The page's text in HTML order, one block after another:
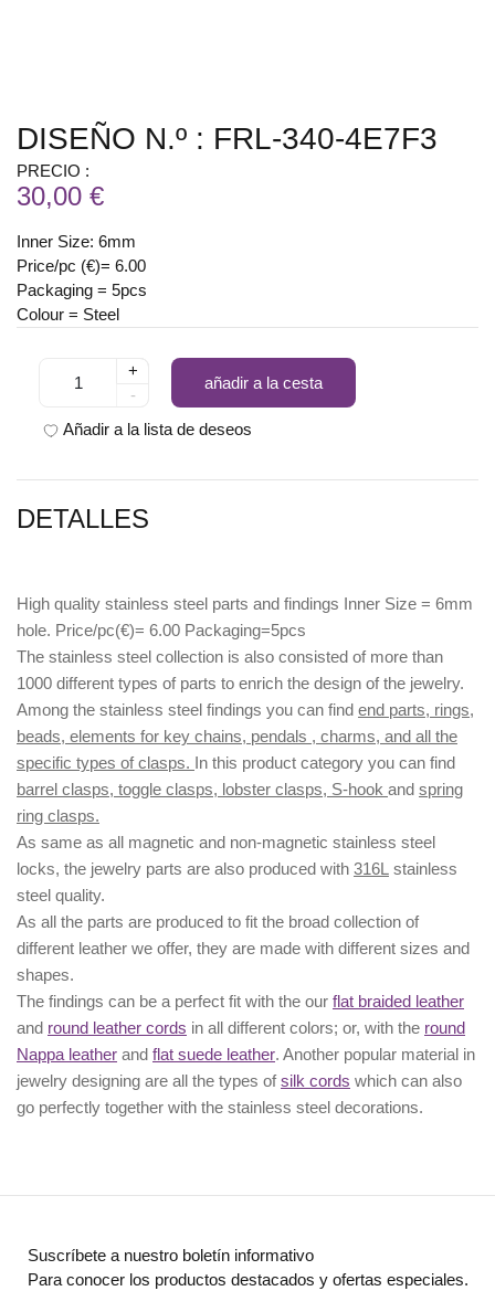
DISEÑO N.º : FRL-340-4E7F3
PRECIO :
30,00 €
Inner Size: 6mm
Price/pc (€)= 6.00
Packaging = 5pcs
Colour = Steel
+
-
añadir a la cesta
Añadir a la lista de deseos
DETALLES
High quality stainless steel parts and findings Inner Size = 6mm
hole. Price/pc(€)= 6.00 Packaging=5pcs
The stainless steel collection is also consisted of more than
1000 different types of parts to enrich the design of the jewelry.
Among the stainless steel findings you can find end parts, rings,
beads, elements for key chains, pendals , charms, and all the
specific types of clasps. In this product category you can find
barrel clasps, toggle clasps, lobster clasps, S-hook and spring
ring clasps.
As same as all magnetic and non-magnetic stainless steel
locks, the jewelry parts are also produced with 316L stainless
steel quality.
As all the parts are produced to fit the broad collection of
different leather we offer, they are made with different sizes and
shapes.
The findings can be a perfect fit with the our flat braided leather
and round leather cords in all different colors; or, with the round
Nappa leather and flat suede leather. Another popular material in
jewelry designing are all the types ofsilk cords which can also
go perfectly together with the stainless steel decorations.
Suscríbete a nuestro boletín informativo
Para conocer los productos destacados y ofertas especiales.